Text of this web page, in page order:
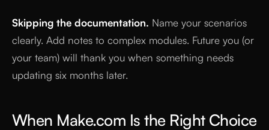
Skipping the documentation. Name your scenarios
clearly. Add notes to complex modules. Future you (or
your team) will thank you when something needs
updating six months later.
When Make.com Is the Right Choice